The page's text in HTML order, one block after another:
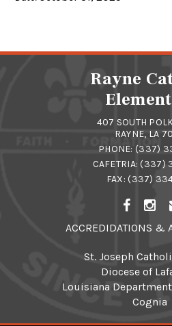
Rayne
407 SOUTH
RAYNE, LA
PHONE: (337)
CAFETRIA: (337)
FAX: (337)
ACCREDIDATIONS &
St. Joseph
Diocese of
Louisiana
Cognia